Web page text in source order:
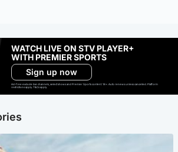
WATCH LIVE ON STV PLAYER+
WITH PREMIER SPORTS
Sign up now
Ad-free exclude live channels, select shows and Premier Sports content. 18+. Auto renews unless cancelled. Platform
restrictions apply. T&Cs apply.